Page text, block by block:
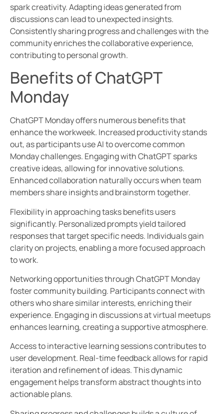
spark creativity. Adapting ideas generated from
discussions can lead to unexpected insights.
Consistently sharing progress and challenges with the
community enriches the collaborative experience,
contributing to personal growth.
Benefits of ChatGPT
Monday
ChatGPT Monday offers numerous benefits that
enhance the workweek. Increased productivity stands
out, as participants use AI to overcome common
Monday challenges. Engaging with ChatGPT sparks
creative ideas, allowing for innovative solutions.
Enhanced collaboration naturally occurs when team
members share insights and brainstorm together.
Flexibility in approaching tasks benefits users
significantly. Personalized prompts yield tailored
responses that target specific needs. Individuals gain
clarity on projects, enabling a more focused approach
to work.
Networking opportunities through ChatGPT Monday
foster community building. Participants connect with
others who share similar interests, enriching their
experience. Engaging in discussions at virtual meetups
enhances learning, creating a supportive atmosphere.
Access to interactive learning sessions contributes to
user development. Real-time feedback allows for rapid
iteration and refinement of ideas. This dynamic
engagement helps transform abstract thoughts into
actionable plans.